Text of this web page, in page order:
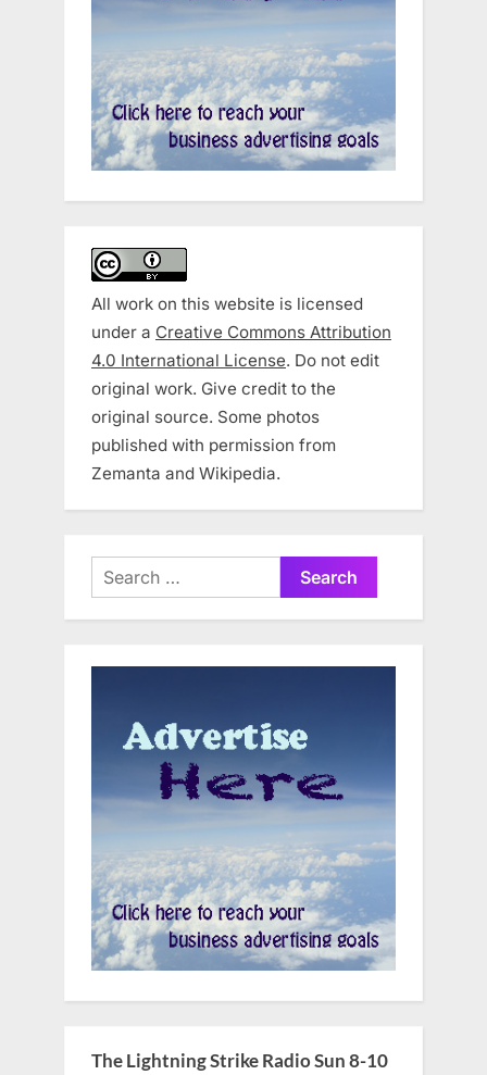
All work on this website is licensed
under a Creative Commons Attribution
4.0 International License. Do not edit
original work. Give credit to the
original source. Some photos
published with permission from
Zemanta and Wikipedia.
Search
for:
The Lightning Strike Radio Sun 8-10